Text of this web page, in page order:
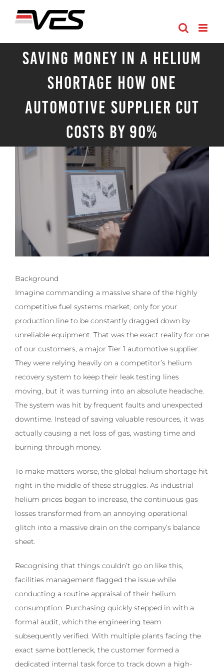
Saving Money in a Helium
Shortage How One
Automotive Supplier Cut
Costs by 90%
Background
Imagine commanding a massive share of the highly
competitive fuel systems market, only for your
production line to be constantly dragged down by
unreliable equipment. That was the exact reality for one
of our customers, a major Tier 1 automotive supplier.
They were relying heavily on a competitor’s helium
recovery system to keep their leak testing lines
moving, but it was turning into an absolute headache.
The system was hit by frequent faults and unexpected
downtime. Instead of saving valuable resources, it was
actually causing a net loss of gas, wasting time and
burning through money.
To make matters worse, the global helium shortage hit
right in the middle of these struggles. As industrial
helium prices began to increase, the continuous gas
losses transformed from an annoying operational
glitch into a massive drain on the company’s balance
sheet.
Recognising that things couldn’t go on like this,
facilities management flagged the issue while
conducting a routine appraisal of their helium
consumption. Purchasing quickly stepped in with a
formal audit, which the engineering team
subsequently verified. With multiple plants facing the
exact same bottleneck, the customer formed a
dedicated internal task force to track down a high-